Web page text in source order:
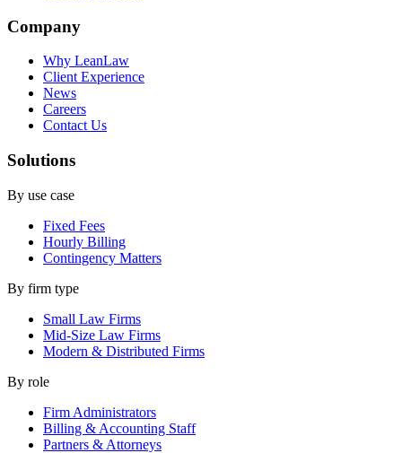
Company
Why LeanLaw
Client Experience
News
Careers
Contact Us
Solutions
By use case
Fixed Fees
Hourly Billing
Contingency Matters
By firm type
Small Law Firms
Mid-Size Law Firms
Modern & Distributed Firms
By role
Firm Administrators
Billing & Accounting Staff
Partners & Attorneys